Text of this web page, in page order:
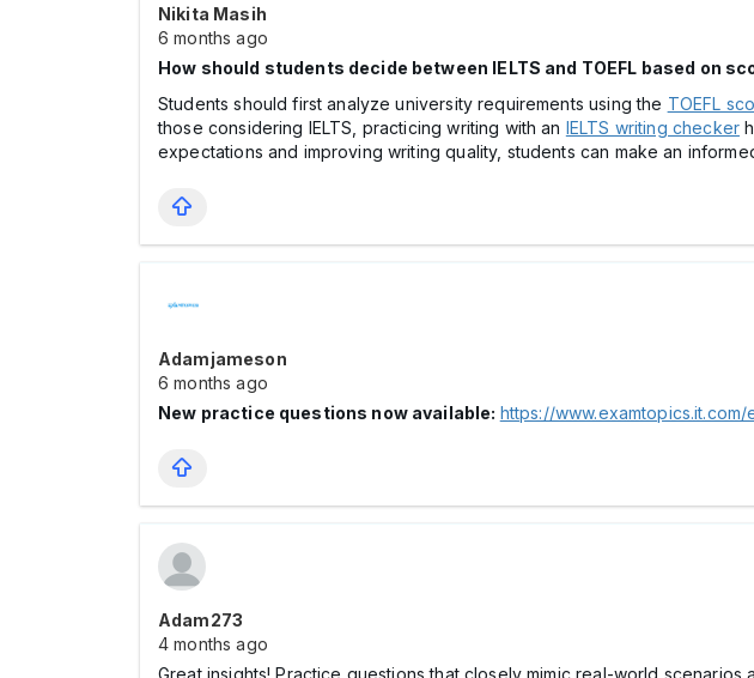
Nikita Masih
6 months ago
How should students decide between IELTS and TOEFL based on
Students should first analyze university requirements using the TOEFL
those considering IELTS, practicing writing with an IELTS writing checker
expectations and improving writing quality, students can make an
Adamjameson
6 months ago
New practice questions now available: https://
Adam273
4 months ago
Great insights! Practice questions that closely mimic real-world